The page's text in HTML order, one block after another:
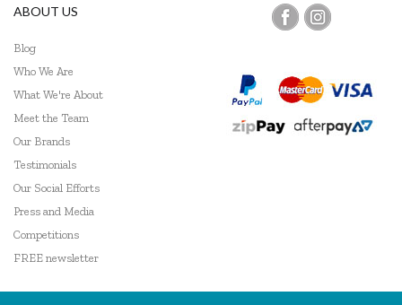
ABOUT US
Blog
Who We Are
What We're About
Meet the Team
Our Brands
Testimonials
Our Social Efforts
Press and Media
Competitions
FREE newsletter